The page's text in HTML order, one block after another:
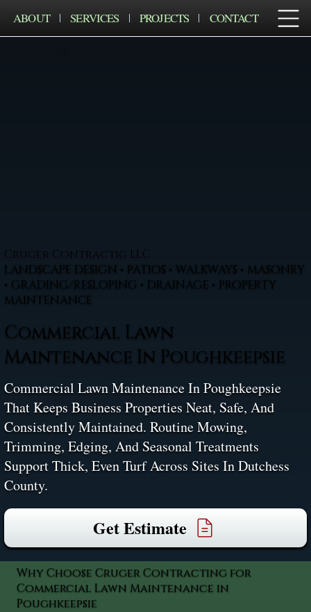
ABOUT SERVICES PROJECTS CONTACT
Cruger Contractig LLC
LANDSCAPE DESIGN • PATIOS • WALKWAYS • MASONRY
• GRADING/RESLOPING • DRAINAGE • PROPERTY
MAINTENANCE
Commercial Lawn
Maintenance In Poughkeepsie
Commercial Lawn Maintenance In Poughkeepsie
That Keeps Business Properties Neat, Safe, And
Consistently Maintained. Routine Mowing,
Trimming, Edging, And Seasonal Treatments
Support Thick, Even Turf Across Sites In Dutchess
County.
Get Estimate
Why Choose Cruger Contracting for
Commercial Lawn Maintenance in
Poughkeepsie